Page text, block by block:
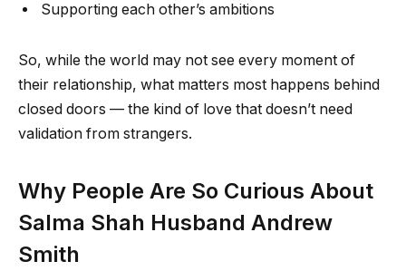
Supporting each other’s ambitions
So, while the world may not see every moment of
their relationship, what matters most happens behind
closed doors — the kind of love that doesn’t need
validation from strangers.
Why People Are So Curious About
Salma Shah Husband Andrew
Smith